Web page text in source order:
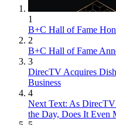
1
B+C Hall of Fame
2
B+C Hall of Fame
3
DirecTV Acquires
Business
4
Next Text: As DirecTV
the Day, Does It Even